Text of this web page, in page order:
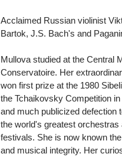
Acclaimed Russian violinist
Bartok, J.S. Bach's and
Mullova studied at the Central
Conservatoire. Her
won first prize at the 1980
the Tchaikovsky Competition
and much publicized defection
the world's greatest
festivals. She is now known
and musical integrity. Her